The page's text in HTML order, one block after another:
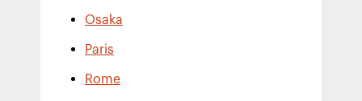
Osaka
Paris
Rome